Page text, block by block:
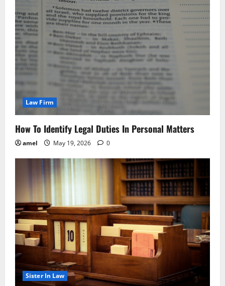
Law Firm
How To Identify Legal Duties In Personal Matters
amel May 19, 2026 0
Sister In Law